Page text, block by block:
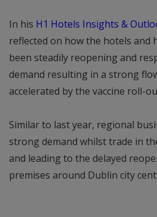
In his H1 Hotels Insights &
reflected on how the hotels and
been steadily reopening and
demand resulting in a strong
accelerated by the vaccine roll-
Similar to last year, regional
strong demand whilst trade in
and leading to the delayed
premises around Dublin city